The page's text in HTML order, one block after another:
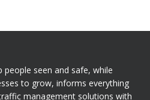
people seen and safe, while
to grow, informs everything
management solutions with